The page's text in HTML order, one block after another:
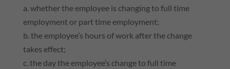
a. whether the employee is changing to full time
employment or part time employment;
b. the employee’s hours of work after the change
takes effect;
c. the day the employee’s change to full time